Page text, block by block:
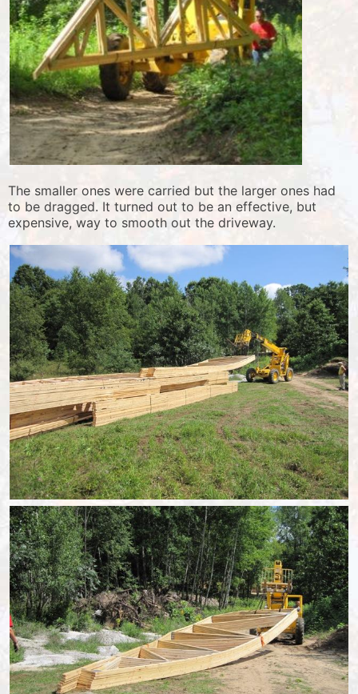
The smaller ones were carried but the larger ones had
to be dragged. It turned out to be an effective, but
expensive, way to smooth out the driveway.